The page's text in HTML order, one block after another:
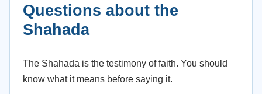
Questions about the
Shahada
The Shahada is the testimony of faith. You should
know what it means before saying it.